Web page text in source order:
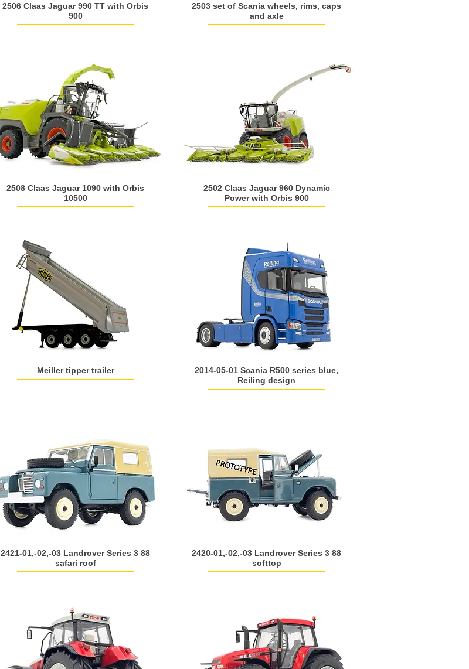
2506 Claas Jaguar 990 TT with Orbis
900
2503 set of Scania wheels, rims, caps
and axle
2508 Claas Jaguar 1090 with Orbis
10500
2502 Claas Jaguar 960 Dynamic
Power with Orbis 900
Meiller tipper trailer
2014-05-01 Scania R500 series blue,
Reiling design
2421-01,-02,-03 Landrover Series 3 88
safari roof
2420-01,-02,-03 Landrover Series 3 88
softtop